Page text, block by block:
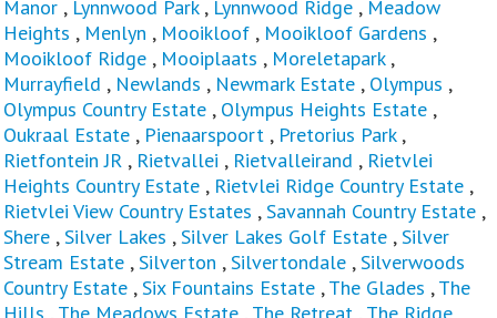
Manor , Lynnwood Park, Lynnwood Ridge , Meadow
Heights , Menlyn , Mooikloof , Mooikloof Gardens ,
Mooikloof Ridge , Mooiplaats , Moreletapark,
Murrayfield , Newlands , Newmark Estate , Olympus ,
Olympus Country Estate , Olympus Heights Estate ,
Oukraal Estate , Pienaarspoort , Pretorius Park,
Rietfontein JR , Rietvallei , Rietvalleirand , Rietvlei
Heights Country Estate , Rietvlei Ridge Country Estate ,
Rietvlei View Country Estates ,Savannah Country Estate ,
Shere ,Silver Lakes ,Silver Lakes Golf Estate ,Silver
Stream Estate ,Silverton ,Silvertondale ,Silverwoods
Country Estate ,Six Fountains Estate ,The Glades ,The